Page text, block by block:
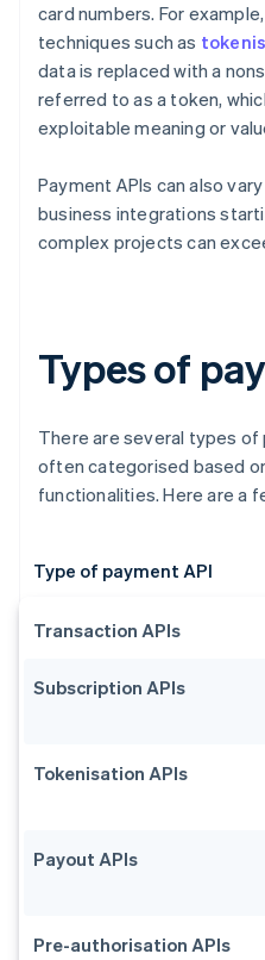
card numbers. For
techniques such as
data is replaced with a
referred to as a token,
exploitable meaning or
Payment APIs can also
business integrations
complex projects can
Types of
There are several types of
often categorised based
functionalities. Here are a
Type of payment API
Transaction APIs
Subscription APIs
Tokenisation APIs
Payout APIs
Pre-authorisation APIs